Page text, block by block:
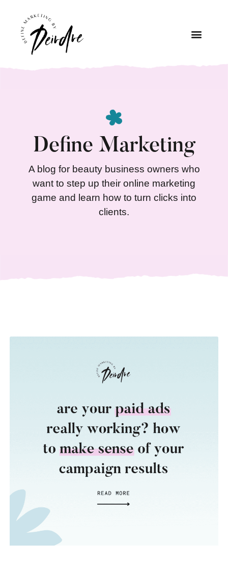
Define Marketing
A blog for beauty business owners who
want to step up their online marketing
game and learn how to turn clicks into
clients.